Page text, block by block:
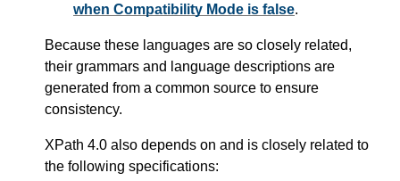
when Compatibility Mode is false.
Because these languages are so closely related,
their grammars and language descriptions are
generated from a common source to ensure
consistency.
XPath 4.0 also depends on and is closely related to
the following specifications: